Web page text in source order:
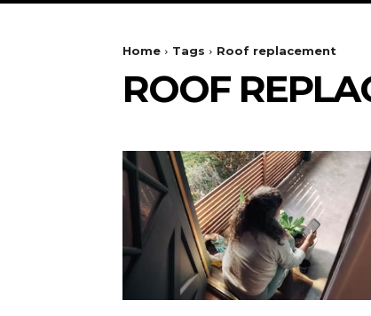
Home Tags Roof replacement
ROOF